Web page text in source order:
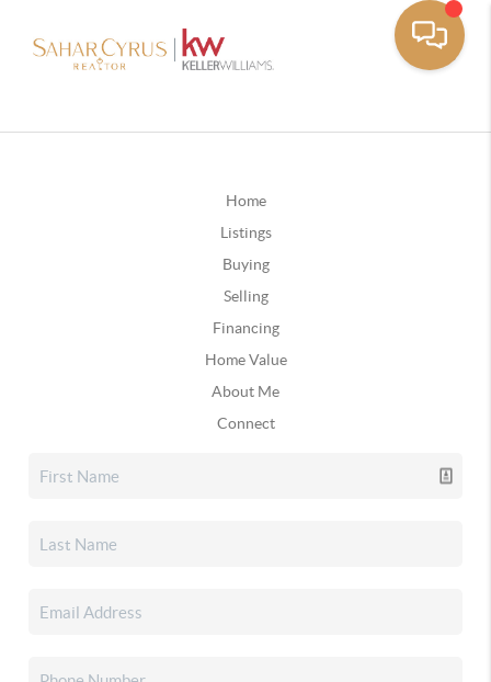
Home
Listings
Buying
Selling
Financing
Home Value
About Me
Connect